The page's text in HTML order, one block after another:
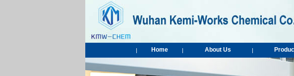
| Home | About Us |